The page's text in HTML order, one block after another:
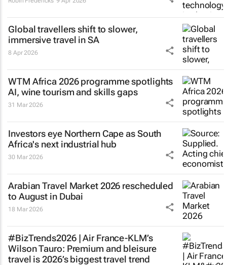
Global travellers shift to slower,
immersive travel in SA
8 Apr 2026
WTM Africa 2026 programme spotlights
AI, wine tourism and skills gaps
31 Mar 2026
Investors eye Northern Cape as South
Africa's next industrial hub
30 Mar 2026
Arabian Travel Market 2026 rescheduled
to August in Dubai
18 Mar 2026
#BizTrends2026 | Air France-KLM’s
Wilson Tauro: Premium and bleisure
travel is 2026’s biggest travel trend